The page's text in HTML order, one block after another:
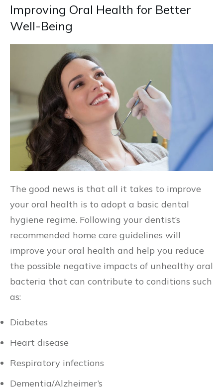
Improving Oral Health for Better
Well-Being
The good news is that all it takes to improve
your oral health is to adopt a basic dental
hygiene regime. Following your dentist’s
recommended home care guidelines will
improve your oral health and help you reduce
the possible negative impacts of unhealthy oral
bacteria that can contribute to conditions such
as:
Diabetes
Heart disease
Respiratory infections
Dementia/Alzheimer’s